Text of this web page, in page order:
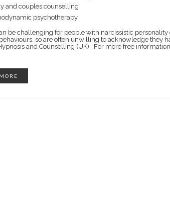
and couples counselling
psychotherapy
be challenging for people with narcissistic
so are often unwilling to acknowledge they
and Counselling (UK). For more free